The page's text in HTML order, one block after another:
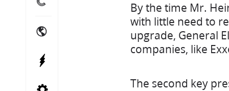
International Energy Projects
By the time Mr.
with little need to
upgrade, General
companies, like
The second key